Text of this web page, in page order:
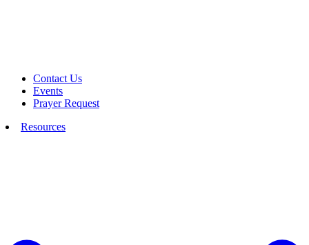
Contact Us
Events
Prayer Request
Resources